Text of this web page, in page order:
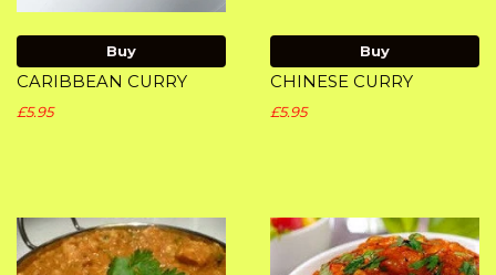
Buy
CARIBBEAN CURRY
£5.95
Buy
CHINESE CURRY
£5.95